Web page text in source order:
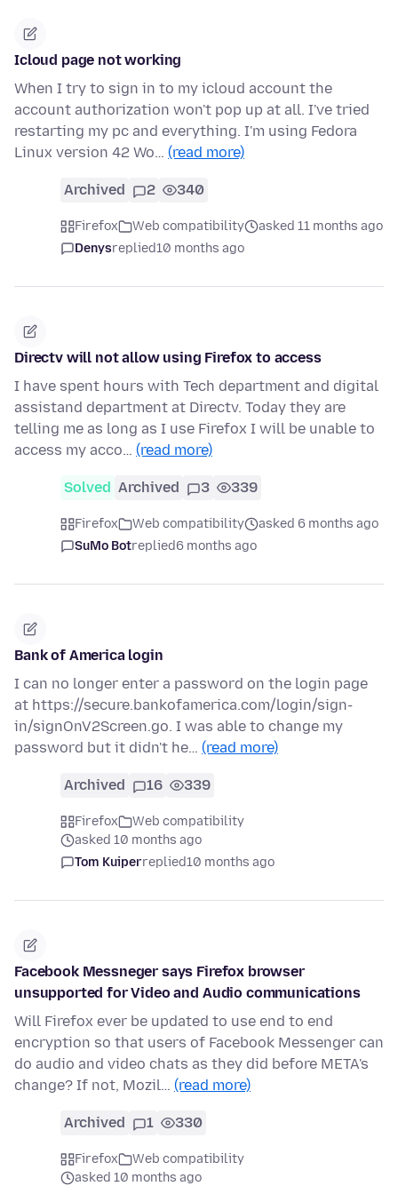
Icloud page not working
When I try to sign in to my icloud account the
account authorization won't pop up at all. I've tried
restarting my pc and everything. I'm using Fedora
Linux version 42 Wo… (read more)
Archived 2 340
Firefox Web compatibility
asked 11 months ago
Denysreplied10 months ago
Directv will not allow using Firefox to access
I have spent hours with Tech department and digital
assistand department at Directv. Today they are
telling me as long as I use Firefox I will be unable to
access my acco… (read more)
Solved Archived 3 339
Firefox Web compatibility
asked 6 months ago
SuMo Botreplied6 months ago
Bank of America login
I can no longer enter a password on the login page
at https://secure.bankofamerica.com/login/sign-
in/signOnV2Screen.go. I was able to change my
password but it didn't he… (read more)
Archived 16 339
Firefox
Web compatibility
asked 10 months ago
Tom Kuiperreplied10 months ago
Facebook Messneger says Firefox browser
unsupported for Video and Audio communications
Will Firefox ever be updated to use end to end
encryption so that users of Facebook Messenger can
do audio and video chats as they did before META's
change? If not, Mozil… (read more)
Archived 1 330
Firefox
Web compatibility
asked 10 months ago